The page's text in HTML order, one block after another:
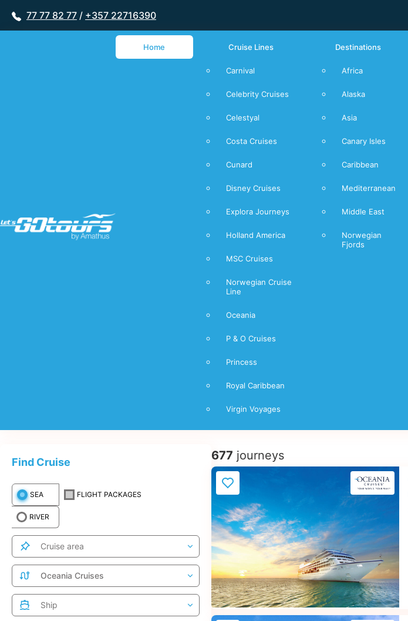
77 77 82 77 / +357 22716390
Home Cruise Lines
Carnival
Celebrity Cruises
Celestyal
Costa Cruises
Cunard
Disney Cruises
Explora Journeys
Holland America
MSC Cruises
Norwegian Cruise
Line
Oceania
P & O Cruises
Princess
Royal Caribbean
Virgin Voyages
Destinations
Africa
Alaska
Asia
Canary Isles
Caribbean
Mediterranean
Middle East
Norwegian
Fjords
Find Cruise
SEA
RIVER
FLIGHT PACKAGES
677 journeys